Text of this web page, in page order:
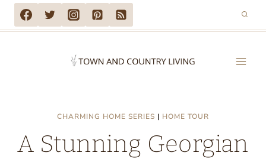
Skip
to
CHARMING HOME SERIES | HOME TOUR
A Stunning Georgian